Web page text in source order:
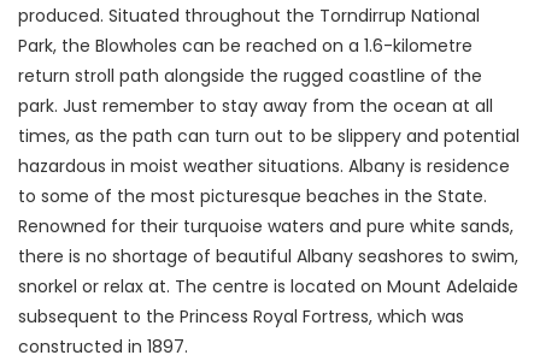
produced. Situated throughout the Torndirrup National
Park, the Blowholes can be reached on a 1.6-kilometre
return stroll path alongside the rugged coastline of the
park. Just remember to stay away from the ocean at all
times, as the path can turn out to be slippery and potential
hazardous in moist weather situations. Albany is residence
to some of the most picturesque beaches in the State.
Renowned for their turquoise waters and pure white sands,
there is no shortage of beautiful Albany seashores to swim,
snorkel or relax at. The centre is located on Mount Adelaide
subsequent to the Princess Royal Fortress, which was
constructed in 1897.